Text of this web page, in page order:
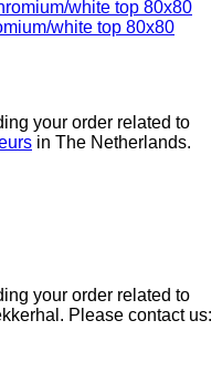
white top 80x80
your order related to
in The Netherlands.
your order related to
Please contact us: